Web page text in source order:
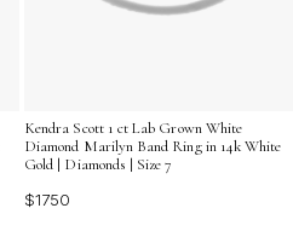
Kendra Scott 1 ct Lab Grown White
Diamond Marilyn Band Ring in 14k White
Gold | Diamonds | Size 7
$1750